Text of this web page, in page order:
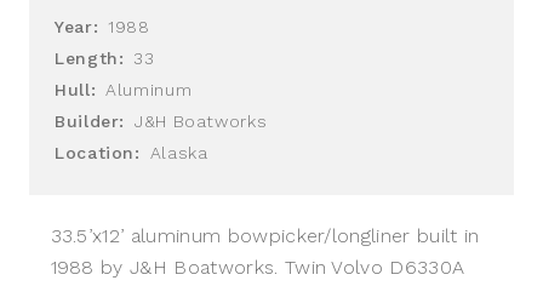
Year:
1988
Length:
33
Hull:
Aluminum
Builder:
J&H Boatworks
Location:
Alaska
33.5’x12’ aluminum bowpicker/longliner built in
1988 by J&H Boatworks. Twin Volvo D6330A